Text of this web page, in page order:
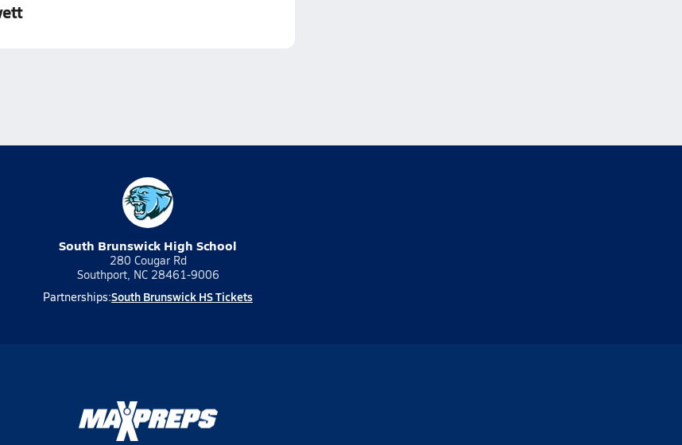
South Brunswick High School
280 Cougar Rd
Southport, NC 28461-9006
Partnerships:South Brunswick HS Tickets